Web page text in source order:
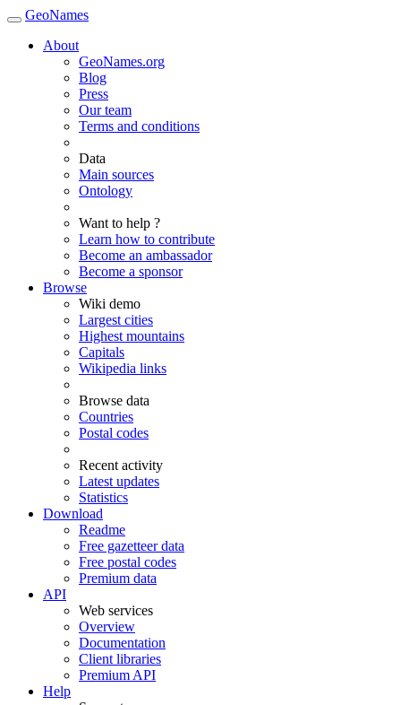
GeoNames
About
GeoNames.org
Blog
Press
Our team
Terms and conditions
Data
Main sources
Ontology
Want to help ?
Learn how to contribute
Become an ambassador
Become a sponsor
Browse
Wiki demo
Largest cities
Highest mountains
Capitals
Wikipedia links
Browse data
Countries
Postal codes
Recent activity
Latest updates
Statistics
Download
Readme
Free gazetteer data
Free postal codes
Premium data
API
Web services
Overview
Documentation
Client libraries
Premium API
Help